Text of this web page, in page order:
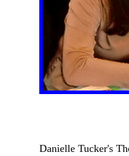
Danielle Tucker's